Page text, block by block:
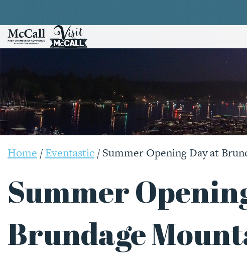
Home /Eventastic/Summer Opening Day at
Summer
Brundage